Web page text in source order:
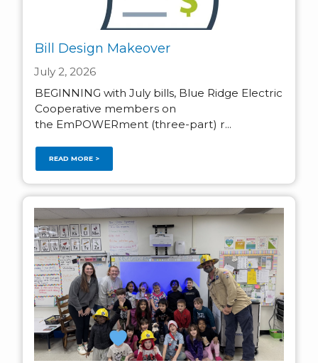
Bill Design Makeover
July 2, 2026
BEGINNING with July bills, Blue Ridge Electric
Cooperative members on
the EmPOWERment (three-part) r...
READ MORE >